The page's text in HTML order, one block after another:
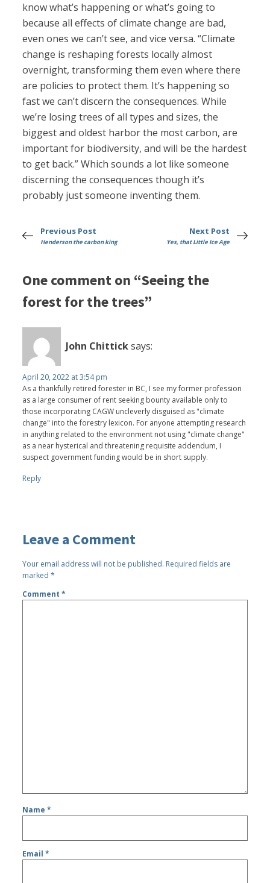
know what’s happening or what’s going to
because all effects of climate change are bad,
even ones we can’t see, and vice versa. “Climate
change is reshaping forests locally almost
overnight, transforming them even where there
are policies to protect them. It’s happening so
fast we can’t discern the consequences. While
we’re losing trees of all types and sizes, the
biggest and oldest harbor the most carbon, are
important for biodiversity, and will be the hardest
to get back.” Which sounds a lot like someone
discerning the consequences though it’s
probably just someone inventing them.
Previous Post
Henderson the carbon king
Next Post
Yes, that Little Ice Age
One comment on “Seeing the
forest for the trees”
John Chitticksays:
April 20, 2022 at 3:54 pm
As a thankfully retired forester in BC, I see my former profession
as a large consumer of rent seeking bounty available only to
those incorporating CAGW uncleverly disguised as "climate
change" into the forestry lexicon. For anyone attempting research
in anything related to the environment not using "climate change"
as a near hysterical and threatening requisite addendum, I
suspect government funding would be in short supply.
Reply
Leave a Comment
Your email address will not be published. Required fields are
marked*
Comment*
Name*
Email*